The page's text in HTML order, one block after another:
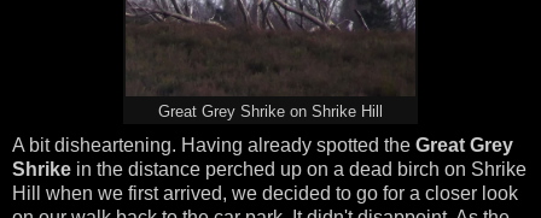
Great Grey Shrike on Shrike Hill
A bit disheartening. Having already spotted the Great Grey
Shrike in the distance perched up on a dead birch on Shrike
Hill when we first arrived, we decided to go for a closer look